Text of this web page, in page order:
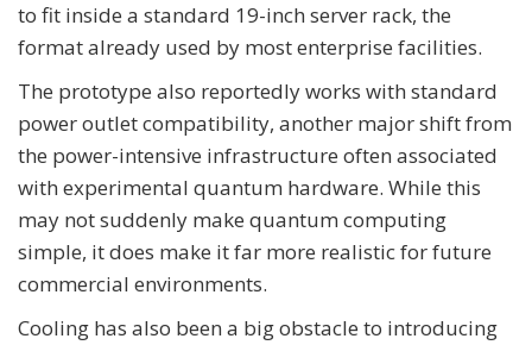
to fit inside a standard 19-inch server rack, the
format already used by most enterprise facilities.
The prototype also reportedly works with standard
power outlet compatibility, another major shift from
the power-intensive infrastructure often associated
with experimental quantum hardware. While this
may not suddenly make quantum computing
simple, it does make it far more realistic for future
commercial environments.
Cooling has also been a big obstacle to introducing